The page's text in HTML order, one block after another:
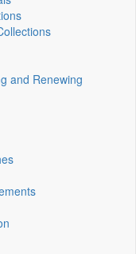
and Renewing